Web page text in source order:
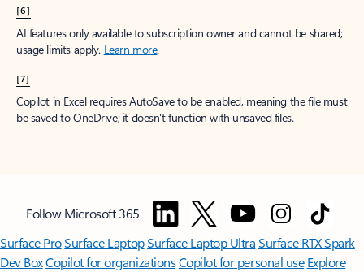
[6]
AI features only available to subscription owner and cannot be shared;
usage limits apply. Learn more.
[7]
Copilot in Excel requires AutoSave to be enabled, meaning the file must
be saved to OneDrive; it doesn't function with unsaved files.
Follow Microsoft 365
Surface ProSurface LaptopSurface Laptop UltraSurface RTX Spark
Dev BoxCopilot for organizationsCopilot for personal use Explore